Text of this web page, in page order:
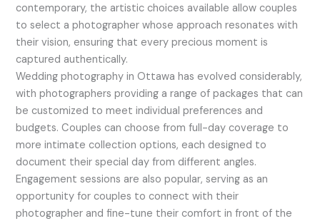
contemporary, the artistic choices available allow couples
to select a photographer whose approach resonates with
their vision, ensuring that every precious moment is
captured authentically.
Wedding photography in Ottawa has evolved considerably,
with photographers providing a range of packages that can
be customized to meet individual preferences and
budgets. Couples can choose from full-day coverage to
more intimate collection options, each designed to
document their special day from different angles.
Engagement sessions are also popular, serving as an
opportunity for couples to connect with their
photographer and fine-tune their comfort in front of the